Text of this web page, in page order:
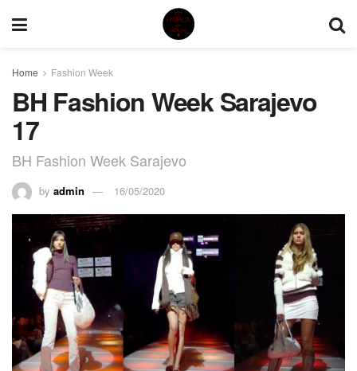
Home Fashion Week
BH Fashion Week Sarajevo
17
BH Fashion Week Sarajevo
by admin 16/05/2020